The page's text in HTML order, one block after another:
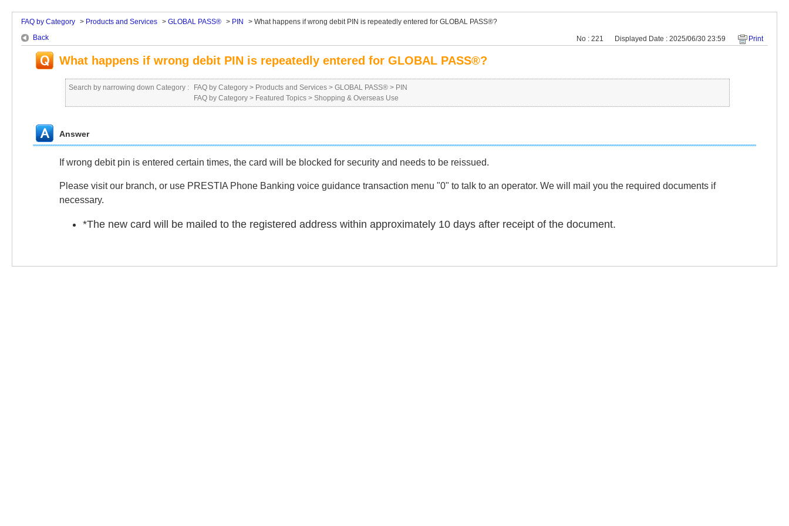
FAQ by Category > Products and Services > GLOBAL PASS® > PIN > What happens if wrong debit PIN is repeatedly entered for GLOBAL PASS®?
Back
No : 221 Displayed Date : 2025/06/30 23:59 Print
What happens if wrong debit PIN is repeatedly entered for GLOBAL PASS®?
Search by narrowing down Category : FAQ by Category > Products and Services > GLOBAL PASS® > PIN
FAQ by Category > Featured Topics > Shopping & Overseas Use
Answer
If wrong debit pin is entered certain times, the card will be blocked for security and needs to be reissued.
Please visit our branch, or use PRESTIA Phone Banking voice guidance transaction menu "0" to talk to an operator. We will mail you the required documents if
necessary.
*The new card will be mailed to the registered address within approximately 10 days after receipt of the document.